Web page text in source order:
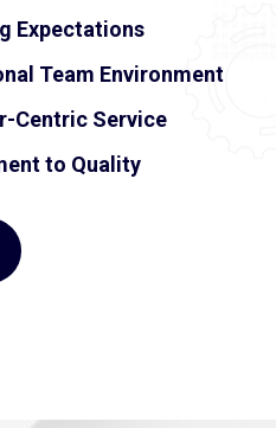
Expectations
Team Environment
Centric Service
to Quality